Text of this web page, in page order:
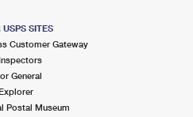
USPS SITES
Customer Gateway
General
Postal Museum